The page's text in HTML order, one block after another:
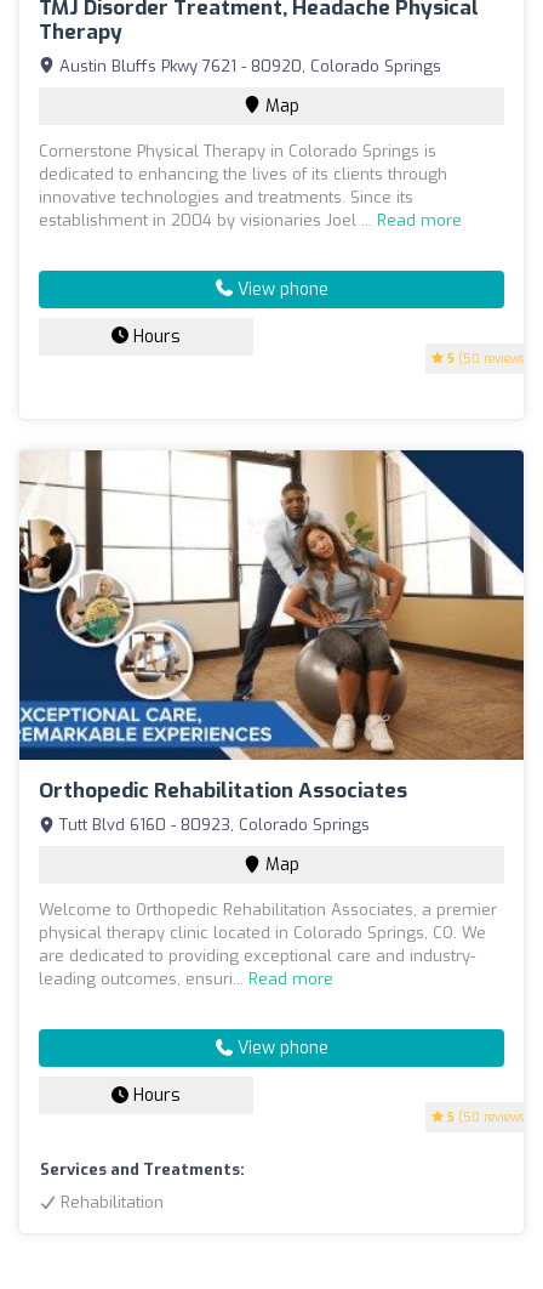
TMJ Disorder Treatment, Headache Physical
Therapy
5 (50 reviews)
Austin Bluffs Pkwy 7621 - 80920, Colorado Springs
Map
Cornerstone Physical Therapy in Colorado Springs is
dedicated to enhancing the lives of its clients through
innovative technologies and treatments. Since its
establishment in 2004 by visionaries Joel ... Read more
View phone
Hours
Orthopedic Rehabilitation Associates
5 (50 reviews)
Tutt Blvd 6160 - 80923, Colorado Springs
Map
Welcome to Orthopedic Rehabilitation Associates, a premier
physical therapy clinic located in Colorado Springs, CO. We
are dedicated to providing exceptional care and industry-
leading outcomes, ensuri... Read more
View phone
Hours
Services and Treatments:
Rehabilitation